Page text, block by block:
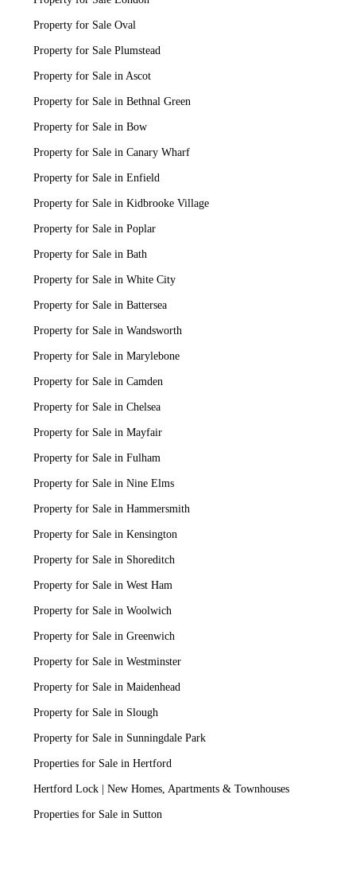
Property for Sale Oval
Property for Sale Plumstead
Property for Sale in Ascot
Property for Sale in Bethnal Green
Property for Sale in Bow
Property for Sale in Canary Wharf
Property for Sale in Enfield
Property for Sale in Kidbrooke Village
Property for Sale in Poplar
Property for Sale in Bath
Property for Sale in White City
Property for Sale in Battersea
Property for Sale in Wandsworth
Property for Sale in Marylebone
Property for Sale in Camden
Property for Sale in Chelsea
Property for Sale in Mayfair
Property for Sale in Fulham
Property for Sale in Nine Elms
Property for Sale in Hammersmith
Property for Sale in Kensington
Property for Sale in Shoreditch
Property for Sale in West Ham
Property for Sale in Woolwich
Property for Sale in Greenwich
Property for Sale in Westminster
Property for Sale in Maidenhead
Property for Sale in Slough
Property for Sale in Sunningdale Park
Properties for Sale in Hertford
Hertford Lock | New Homes, Apartments & Townhouses
Properties for Sale in Sutton